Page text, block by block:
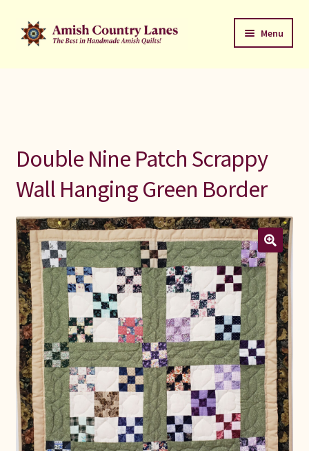
Skip
to
Skip
to
Menu
Bed Quilts
Welcome to Amish Country Lanes
All Small Quilts
C Jean Horst
Connie Lapp
Dolores Yoder
Gwen Gwinner
Hannah’s Quilts
Double Nine Patch Scrappy
Wall Hanging Green Border